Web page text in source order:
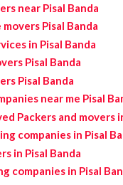
near Pisal Banda
Pisal Banda
in Pisal Banda
Pisal Banda
Pisal Banda
near me Pisal
Packers and movers
companies in Pisal
in Pisal Banda
companies in Pisal